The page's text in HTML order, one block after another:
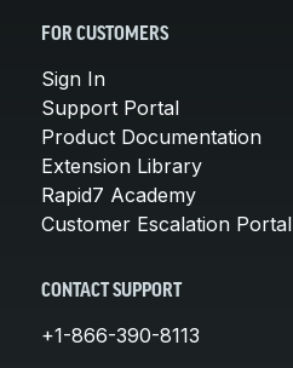
FOR CUSTOMERS
Sign In
Support Portal
Product Documentation
Extension Library
Rapid7 Academy
Customer Escalation Portal
CONTACT SUPPORT
+1-866-390-8113